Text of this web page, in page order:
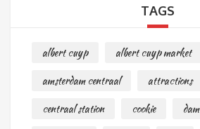
TAGS
albert cuyp albert cuyp market
amsterdam centraal
attractions
centraal station
cookie
dam